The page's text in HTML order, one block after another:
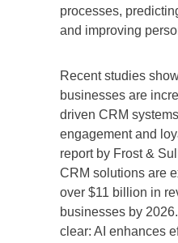
processes,
and improving
Recent studies
businesses are
driven CRM
engagement and
report by Frost &
CRM solutions are
over $11 billion in
businesses by
clear: AI enhances